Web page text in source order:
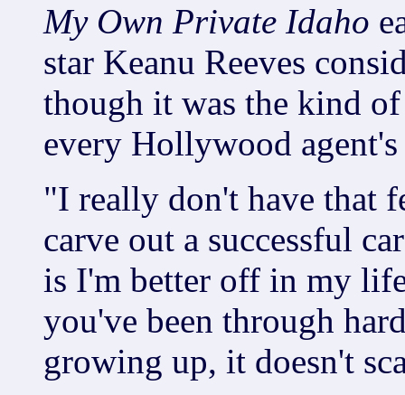
My Own Private Idaho
star Keanu Reeves
though it was the kind
every Hollywood
"I really don't have that
carve out a successful
is I'm better off in my
you've been through
growing up, it doesn't